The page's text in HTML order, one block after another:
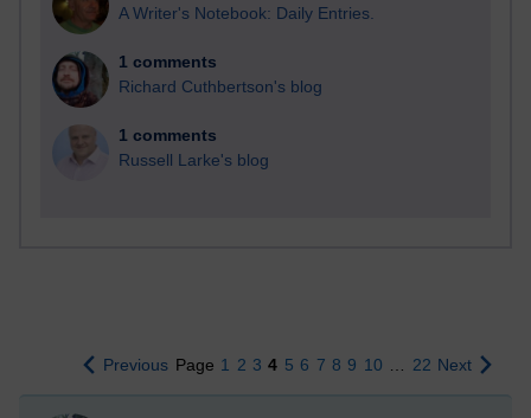
A Writer's Notebook: Daily Entries.
1 comments
Richard Cuthbertson's blog
1 comments
Russell Larke's blog
Previous Page 1 2 3 4 5 6 7 8 9 10 … 22 Next